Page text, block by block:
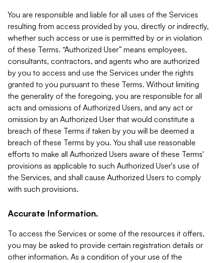
You are responsible and liable for all uses of the Services
resulting from access provided by you, directly or indirectly,
whether such access or use is permitted by or in violation
of these Terms. “Authorized User” means employees,
consultants, contractors, and agents who are authorized
by you to access and use the Services under the rights
granted to you pursuant to these Terms. Without limiting
the generality of the foregoing, you are responsible for all
acts and omissions of Authorized Users, and any act or
omission by an Authorized User that would constitute a
breach of these Terms if taken by you will be deemed a
breach of these Terms by you. You shall use reasonable
efforts to make all Authorized Users aware of these Terms'
provisions as applicable to such Authorized User's use of
the Services, and shall cause Authorized Users to comply
with such provisions.
Accurate Information.
To access the Services or some of the resources it offers,
you may be asked to provide certain registration details or
other information. As a condition of your use of the